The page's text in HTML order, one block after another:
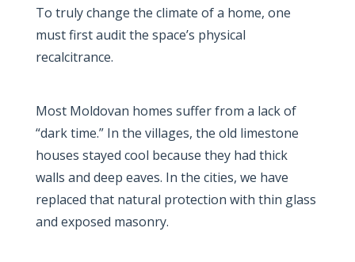
To truly change the climate of a home, one
must first audit the space’s physical
recalcitrance.
Most Moldovan homes suffer from a lack of
“dark time.” In the villages, the old limestone
houses stayed cool because they had thick
walls and deep eaves. In the cities, we have
replaced that natural protection with thin glass
and exposed masonry.